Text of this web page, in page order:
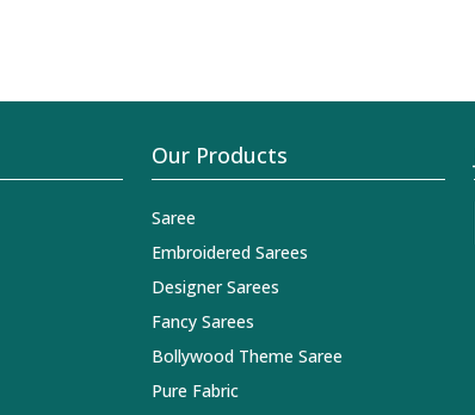
Our Products
Saree
Embroidered Sarees
Designer Sarees
Fancy Sarees
Bollywood Theme Saree
Pure Fabric